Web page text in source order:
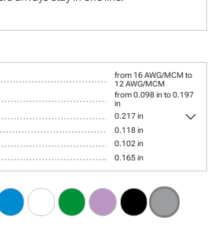
from 16 AWG/MCM to
12 AWG/MCM
from 0.098 in to 0.197
in
0.217 in
0.118 in
0.102 in
0.165 in
keyboard_arrow_down